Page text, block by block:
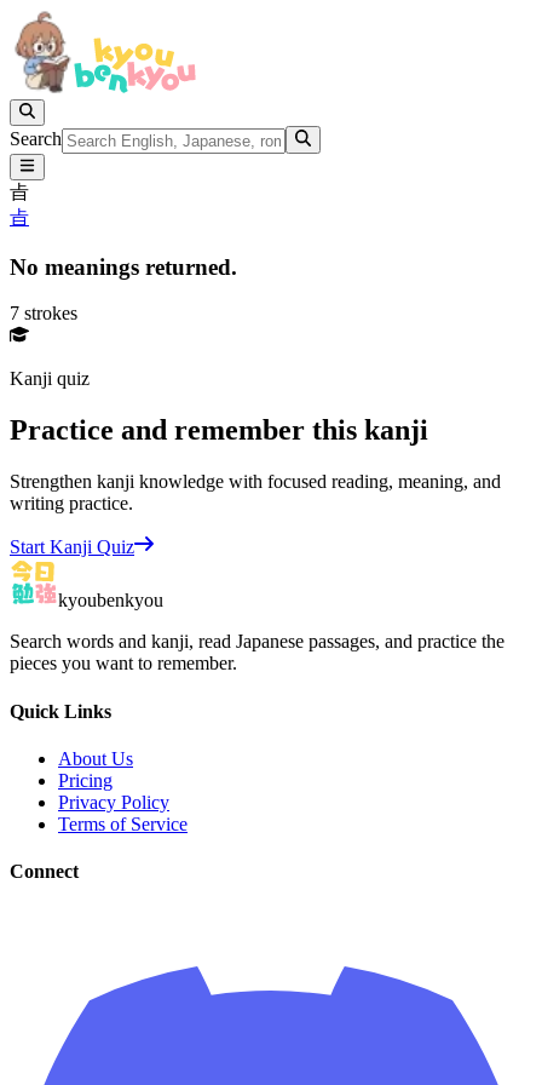
Search
㫖
㫖
No meanings returned.
7 strokes
Kanji quiz
Practice and remember this kanji
Strengthen kanji knowledge with focused reading, meaning, and
writing practice.
Start Kanji Quiz
kyoubenkyou
Search words and kanji, read Japanese passages, and practice the
pieces you want to remember.
Quick Links
About Us
Pricing
Privacy Policy
Terms of Service
Connect